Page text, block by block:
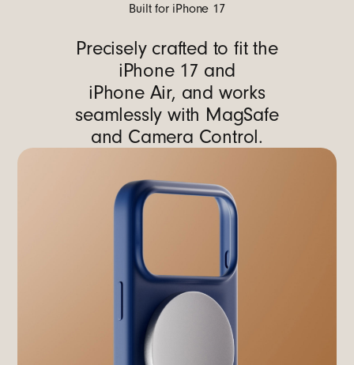
Built for iPhone 17
Precisely crafted to fit the
iPhone 17 and
iPhone Air, and works
seamlessly with MagSafe
and Camera Control.